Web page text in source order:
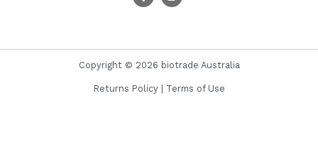
Copyright © 2026 biotrade Australia
Returns Policy| Terms of Use